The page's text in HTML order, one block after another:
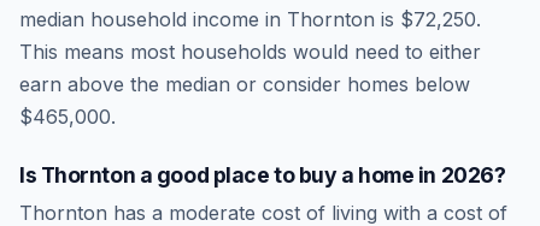
median household income in Thornton is $72,250.
This means most households would need to either
earn above the median or consider homes below
$465,000.
Is Thornton a good place to buy a home in 2026?
Thornton has a moderate cost of living with a cost of